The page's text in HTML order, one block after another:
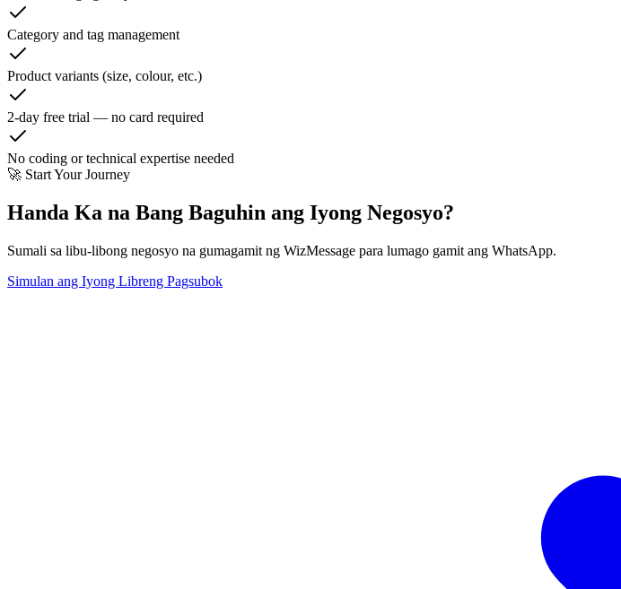
Category and tag management
Product variants (size, colour, etc.)
2-day free trial — no card required
No coding or technical expertise needed
🚀 Start Your Journey
Handa Ka na Bang Baguhin ang Iyong Negosyo?
Sumali sa libu-libong negosyo na gumagamit ng WizMessage para lumago gamit ang WhatsApp.
Simulan ang Iyong Libreng Pagsubok